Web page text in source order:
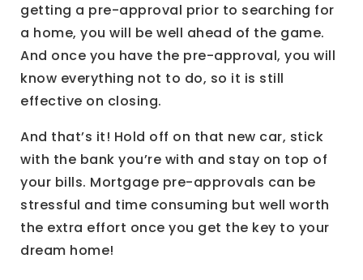
getting a pre-approval prior to searching for
a home, you will be well ahead of the game.
And once you have the pre-approval, you will
know everything not to do, so it is still
effective on closing.
And that’s it! Hold off on that new car, stick
with the bank you’re with and stay on top of
your bills. Mortgage pre-approvals can be
stressful and time consuming but well worth
the extra effort once you get the key to your
dream home!